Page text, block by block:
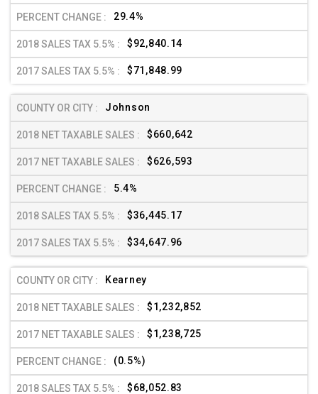
29.4%
$92,840.14
$71,848.99
Johnson
$660,642
$626,593
5.4%
$36,445.17
$34,647.96
Kearney
$1,232,852
$1,238,725
(0.5%)
$68,052.83